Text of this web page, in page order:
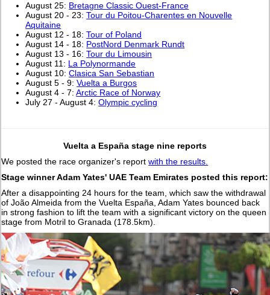
August 25: Bretagne Classic Ouest-France
August 20 - 23:Tour du Poitou-Charentes en Nouvelle
Aquitaine
August 12 - 18:Tour of Poland
August 14 - 18: PostNord Denmark Rundt
August 13 - 16:Tour du Limousin
August 11: La Polynormande
August 10:Clasica San Sebastian
August 5 - 9:Vuelta a Burgos
August 4 - 7:Arctic Race of Norway
July 27 - August 4:Olympic cycling
Vuelta a España stage nine reports
We posted the race organizer's reportwith the results.
Stage winner Adam Yates' UAE Team Emirates posted this report:
After a disappointing 24 hours for the team, which saw the withdrawal
of João Almeida from the Vuelta España, Adam Yates bounced back
in strong fashion to lift the team with a significant victory on the queen
stage from Motril to Granada (178.5km).